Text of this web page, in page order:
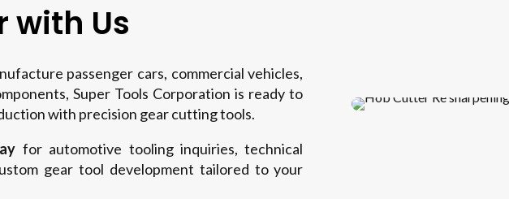
with Us
passenger cars, commercial vehicles,
Super Tools Corporation is ready to
with precision gear cutting tools.
for automotive tooling inquiries, technical
gear tool development tailored to your